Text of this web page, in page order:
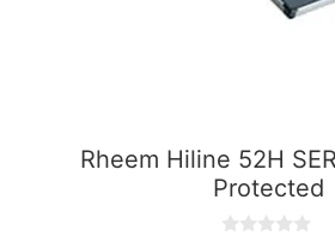
Rheem Hiline 52H
Protected